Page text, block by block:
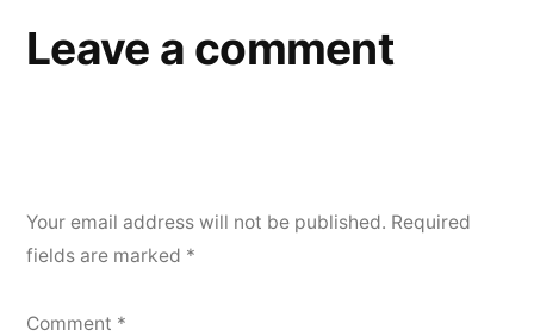
Leave a comment
Your email address will not be published. Required
fields are marked *
Comment *